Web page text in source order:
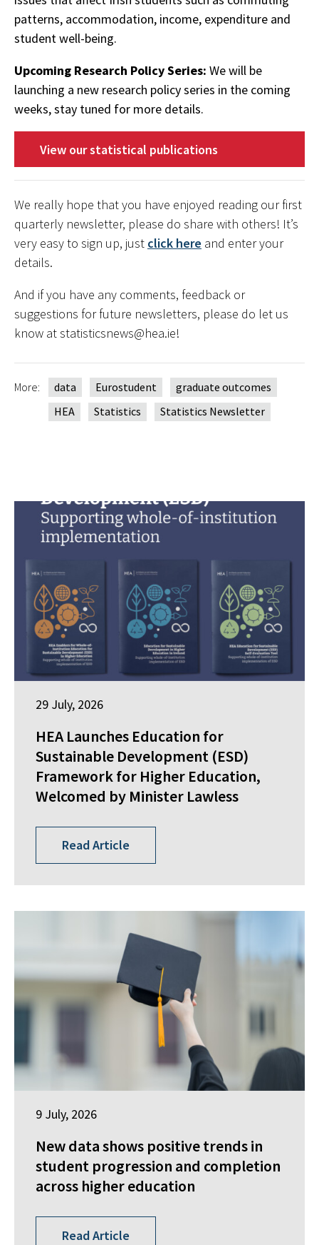
patterns, accommodation, income, expenditure and
student well-being.
Upcoming Research Policy Series: We will be
launching a new research policy series in the coming
weeks, stay tuned for more details.
View our statistical publications
We really hope that you have enjoyed reading our first
quarterly newsletter, please do share with others! It’s
very easy to sign up, just click here and enter your
details.
And if you have any comments, feedback or
suggestions for future newsletters, please do let us
know at statisticsnews@hea.ie!
More: data Eurostudent
graduate outcomes
HEA
Statistics Statistics Newsletter
29 July, 2026
HEA Launches Education for
Sustainable Development (ESD)
Framework for Higher Education,
Welcomed by Minister Lawless
Read Article
9 July, 2026
New data shows positive trends in
student progression and completion
across higher education
Read Article